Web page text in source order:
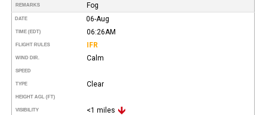
REMARKS Fog
DATE 06-Aug
TIME (EDT) 06:26AM
FLIGHT RULES IFR
WIND DIR. Calm
SPEED
TYPE Clear
HEIGHT AGL (FT)
VISIBILITY <1 miles